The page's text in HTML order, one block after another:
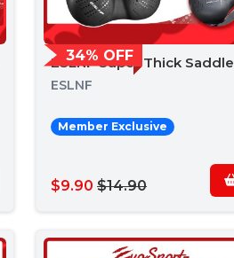
34% OFF
ESLNF Super Thick Saddle
ESLNF
Member Exclusive
$9.90 $14.90